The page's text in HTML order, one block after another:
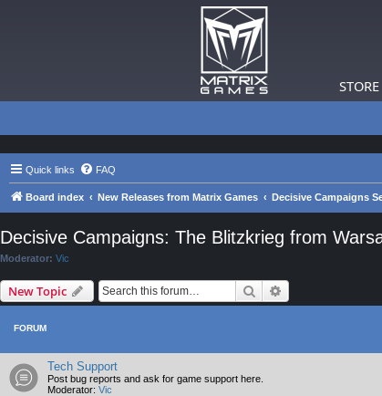
STORE
Quick links FAQ
Board index New Releases from Matrix Games Decisive Campaigns
Decisive Campaigns: The Blitzkrieg from
Moderator: Vic
New Topic Search
FORUM
Tech Support
Post bug reports and ask for game support here.
Moderator: Vic